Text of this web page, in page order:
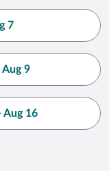
7
9
Aug 16